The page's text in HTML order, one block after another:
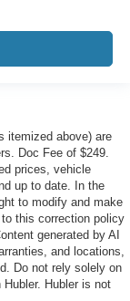
itemized above) are
Doc Fee of $249.
prices, vehicle
up to date. In the
to modify and make
this correction policy
generated by AI
and locations,
Do not rely solely on
Hubler is not